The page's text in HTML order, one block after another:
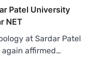
Patel University
NET
at Sardar Patel
affirmed…